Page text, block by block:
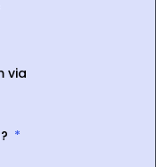
via